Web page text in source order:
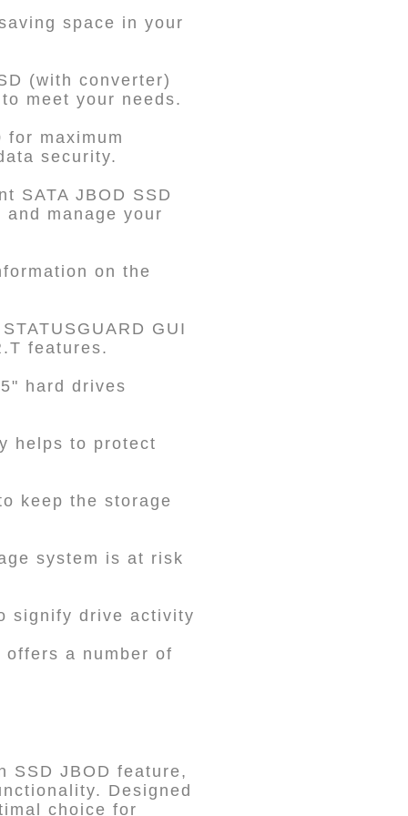
space in your
(with converter)
meet your needs.
maximum
security.
SATA JBOD SSD
manage your
on the
GUI
features.
hard drives
helps to protect
keep the storage
system is at risk
signify drive activity
a number of
SSD JBOD feature,
Designed
choice for